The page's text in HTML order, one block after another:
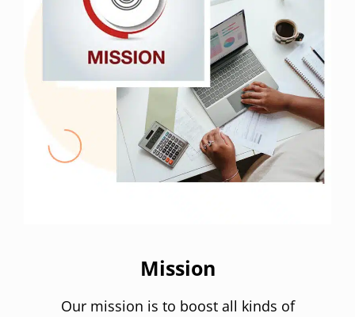
Mission
Our mission is to boost all kinds of